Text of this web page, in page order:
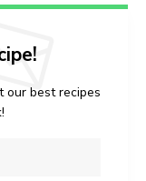
our best recipes